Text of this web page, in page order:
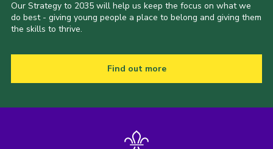
Our Strategy to 2035 will help us keep the focus on what we
do best - giving young people a place to belong and giving them
the skills to thrive.
Find out more